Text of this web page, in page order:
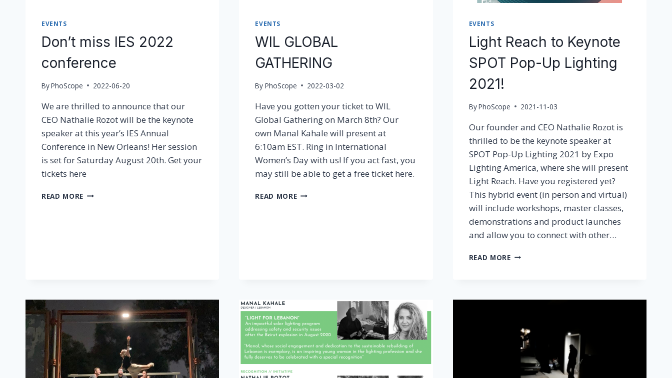
EVENTS
Don’t miss IES 2022
conference
ByPhoScope 2022-06-20
We are thrilled to announce that our
CEO Nathalie Rozot will be the keynote
speaker at this year’s IES Annual
Conference in New Orleans! Her session
is set for Saturday August 20th. Get your
tickets here
READ MORE DON’T
EVENTS
WIL GLOBAL
GATHERING
By PhoScope 2022-03-02
Have you gotten your ticket to WIL
Global Gathering on March 8th? Our
own Manal Kahale will present at
6:10am EST. Ring in International
Women’s Day with us! If you act fast, you
may still be able to get a free ticket here.
READ MOREWIL
EVENTS
Light Reach to Keynote
SPOT Pop-Up Lighting
2021!
ByPhoScope 2021-11-03
Our founder and CEO Nathalie Rozot is
thrilled to be the keynote speaker at
SPOT Pop-Up Lighting 2021 by Expo
Lighting America, where she will present
Light Reach. Have you registered yet?
This hybrid event (in person and virtual)
will include workshops, master classes,
demonstrations and product launches
and allow you to connect with other…
READ MORELIGHT
LIGHTING
2021!